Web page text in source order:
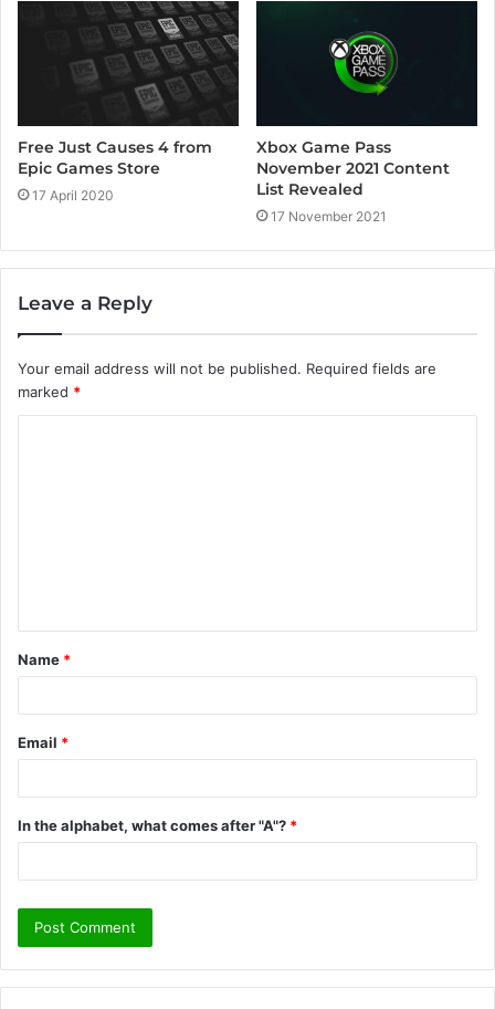
Free Just Causes 4 from
Epic Games Store
17 April 2020
Xbox Game Pass
November 2021 Content
List Revealed
17 November 2021
Leave a Reply
Your email address will not be published. Required fields are
marked *
t
*
Name *
Email *
In the alphabet, what comes after "A"? *